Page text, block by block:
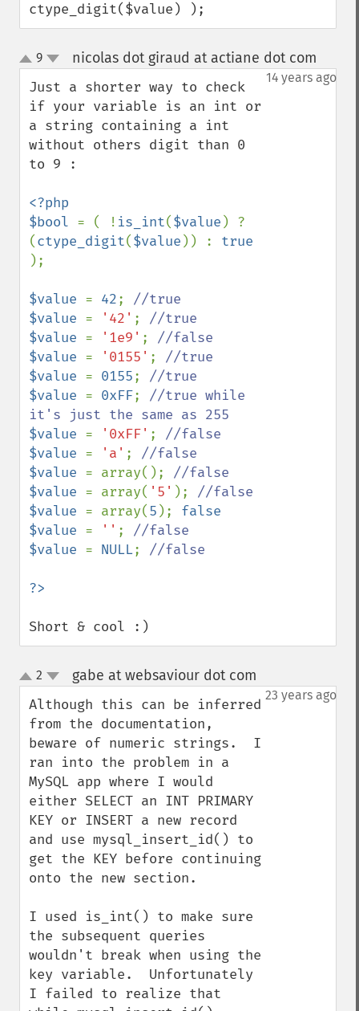
ctype_digit($value) );
up
down
9 nicolas dot giraud at actiane dot com
14 years ago
Just a shorter way to check
if your variable is an int or
a string containing a int
without others digit than 0
to 9 :
<?php
$bool = ( ! is_int($value ) ?
(ctype_digit($value )) :
);
$value = 42;
$value = '42' ;
$value = '1e9' ;
$value = '0155' ;
$value = 0155;
$value = 0xFF; //true while
$value = '0xFF' ;
$value = 'a' ;
$value = array();
$value = array( '5' );
$value = array(5 ); false
$value = '' ;
$value = NULL; //false
Short & cool :)
up
down
2 gabe at websaviour dot com
23 years ago
Although this can be inferred
from the documentation,
beware of numeric strings.  I
ran into the problem in a
MySQL app where I would
either SELECT an INT PRIMARY
KEY or INSERT a new record
and use mysql_insert_id() to
get the KEY before continuing
onto the new section.
I used is_int() to make sure
the subsequent queries
wouldn't break when using the
key variable.  Unfortunately
I failed to realize that